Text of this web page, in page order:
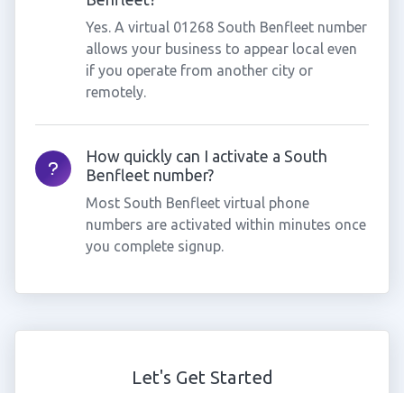
Yes. A virtual 01268 South Benfleet number
allows your business to appear local even
if you operate from another city or
remotely.
How quickly can I activate a South
Benfleet number?
Most South Benfleet virtual phone
numbers are activated within minutes once
you complete signup.
Let's Get Started